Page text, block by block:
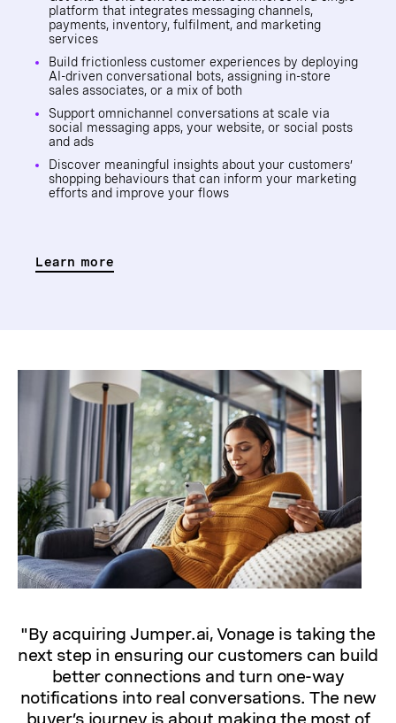
platform that integrates messaging channels,
payments, inventory, fulfilment, and marketing
services
Build frictionless customer experiences by deploying
AI-driven conversational bots, assigning in-store
sales associates, or a mix of both
Support omnichannel conversations at scale via
social messaging apps, your website, or social posts
and ads
Discover meaningful insights about your customers’
shopping behaviours that can inform your marketing
efforts and improve your flows
Learn more
"By acquiring Jumper.ai, Vonage is taking the
next step in ensuring our customers can build
better connections and turn one-way
notifications into real conversations. The new
buyer’s journey is about making the most of